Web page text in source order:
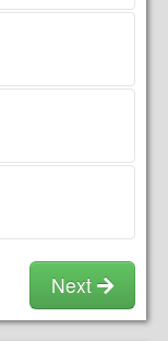
NOTentitled
and
Next